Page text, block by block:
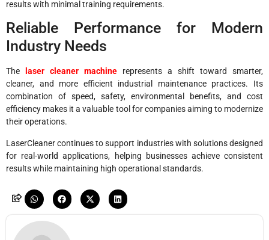
results with minimal training requirements.
Reliable Performance for Modern
Industry Needs
The laser cleaner machine represents a shift toward smarter,
cleaner, and more efficient industrial maintenance practices. Its
combination of speed, safety, environmental benefits, and cost
efficiency makes it a valuable tool for companies aiming to modernize
their operations.
LaserCleaner continues to support industries with solutions designed
for real-world applications, helping businesses achieve consistent
results while maintaining high operational standards.